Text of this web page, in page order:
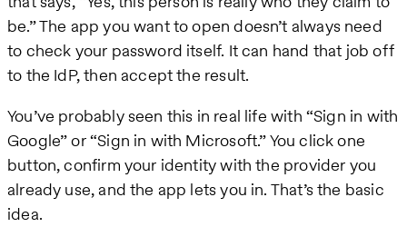
be.” The app you want to open doesn’t always need
to check your password itself. It can hand that job off
to the IdP, then accept the result.
You’ve probably seen this in real life with “Sign in with
Google” or “Sign in with Microsoft.” You click one
button, confirm your identity with the provider you
already use, and the app lets you in. That’s the basic
idea.